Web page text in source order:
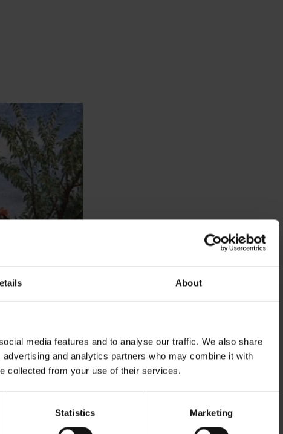
About
media features and to analyse our traffic. We also share
and analytics partners who may combine it with
collected from your use of their services.
Statistics Marketing